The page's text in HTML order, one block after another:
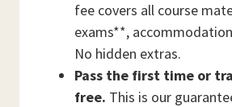
fee covers all course
exams**,
No hidden extras.
Pass the first time or
free. This is our